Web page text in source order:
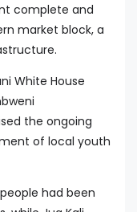
complete and
market block, a
White House
the ongoing
of local youth
had been